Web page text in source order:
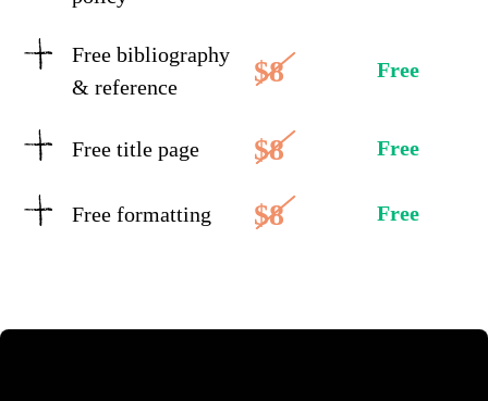
Free bibliography
& reference
$8 Free
Free title page $8 Free
Free formatting $8 Free